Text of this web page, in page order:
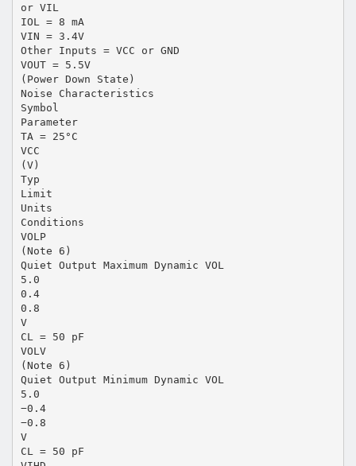
or VIL
IOL = 8 mA
VIN = 3.4V
Other Inputs = VCC or GND
VOUT = 5.5V
(Power Down State)
Noise Characteristics
Symbol
Parameter
TA = 25°C
VCC
(V)
Typ
Limit
Units
Conditions
VOLP
(Note 6)
Quiet Output Maximum Dynamic VOL
5.0
0.4
0.8
V
CL = 50 pF
VOLV
(Note 6)
Quiet Output Minimum Dynamic VOL
5.0
−0.4
−0.8
V
CL = 50 pF